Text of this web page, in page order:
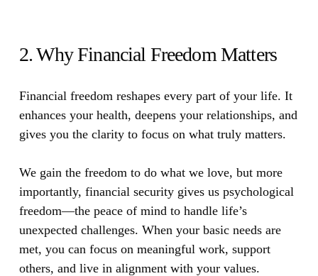
2. Why Financial Freedom Matters
Financial freedom reshapes every part of your life. It
enhances your health, deepens your relationships, and
gives you the clarity to focus on what truly matters.
We gain the freedom to do what we love, but more
importantly, financial security gives us psychological
freedom—the peace of mind to handle life’s
unexpected challenges. When your basic needs are
met, you can focus on meaningful work, support
others, and live in alignment with your values.